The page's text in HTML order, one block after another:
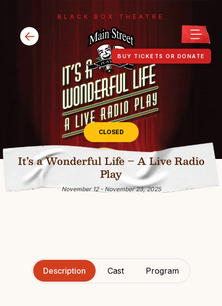
BUY TICKETS OR DONATE
BLACK BOX THEATRE
CLOSED
It’s a Wonderful Life – A Live Radio
Play
November 12 - November 23, 2025
Description Cast Program